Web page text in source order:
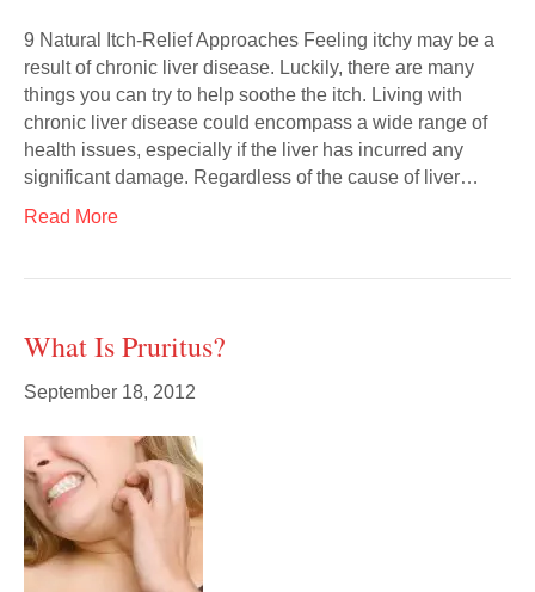
9 Natural Itch-Relief Approaches Feeling itchy may be a
result of chronic liver disease. Luckily, there are many
things you can try to help soothe the itch. Living with
chronic liver disease could encompass a wide range of
health issues, especially if the liver has incurred any
significant damage. Regardless of the cause of liver…
Read More
What Is Pruritus?
September 18, 2012